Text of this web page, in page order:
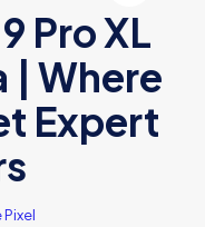
Pro XL
| Where
Expert